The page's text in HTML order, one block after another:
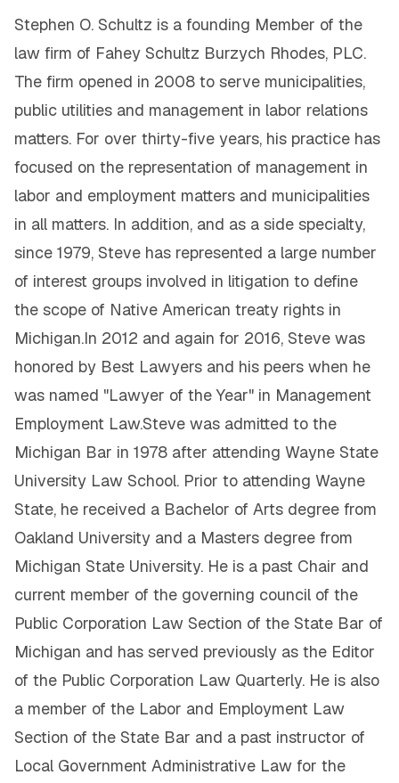
Stephen O. Schultz is a founding Member of the
law firm of Fahey Schultz Burzych Rhodes, PLC.
The firm opened in 2008 to serve municipalities,
public utilities and management in labor relations
matters. For over thirty-five years, his practice has
focused on the representation of management in
labor and employment matters and municipalities
in all matters. In addition, and as a side specialty,
since 1979, Steve has represented a large number
of interest groups involved in litigation to define
the scope of Native American treaty rights in
Michigan.In 2012 and again for 2016, Steve was
honored by Best Lawyers and his peers when he
was named "Lawyer of the Year" in Management
Employment Law.Steve was admitted to the
Michigan Bar in 1978 after attending Wayne State
University Law School. Prior to attending Wayne
State, he received a Bachelor of Arts degree from
Oakland University and a Masters degree from
Michigan State University. He is a past Chair and
current member of the governing council of the
Public Corporation Law Section of the State Bar of
Michigan and has served previously as the Editor
of the Public Corporation Law Quarterly. He is also
a member of the Labor and Employment Law
Section of the State Bar and a past instructor of
Local Government Administrative Law for the